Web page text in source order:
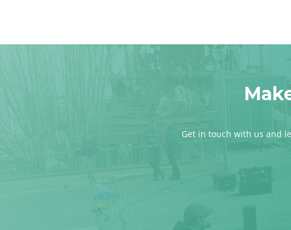
Get in touch with us and